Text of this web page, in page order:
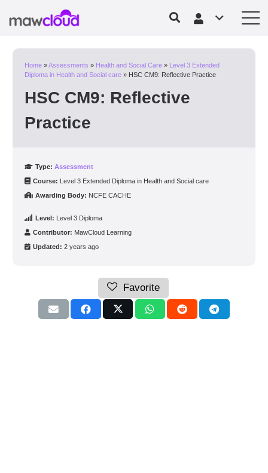
Home »Assessments » Health and Social Care » Level 3 Extended
Diploma in Health and Social care » HSC CM9: Reflective Practice
HSC CM9: Reflective
Practice
Type: Assessment
Course: Level 3 Extended Diploma in Health and Social care
Awarding Body: NCFE CACHE
Level: Level 3 Diploma
Contributor: MawCloud Learning
Updated:2 years ago
Favorite